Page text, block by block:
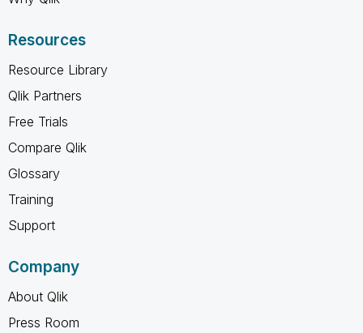
Resources
Resource Library
Qlik Partners
Free Trials
Compare Qlik
Glossary
Training
Support
Company
About Qlik
Press Room